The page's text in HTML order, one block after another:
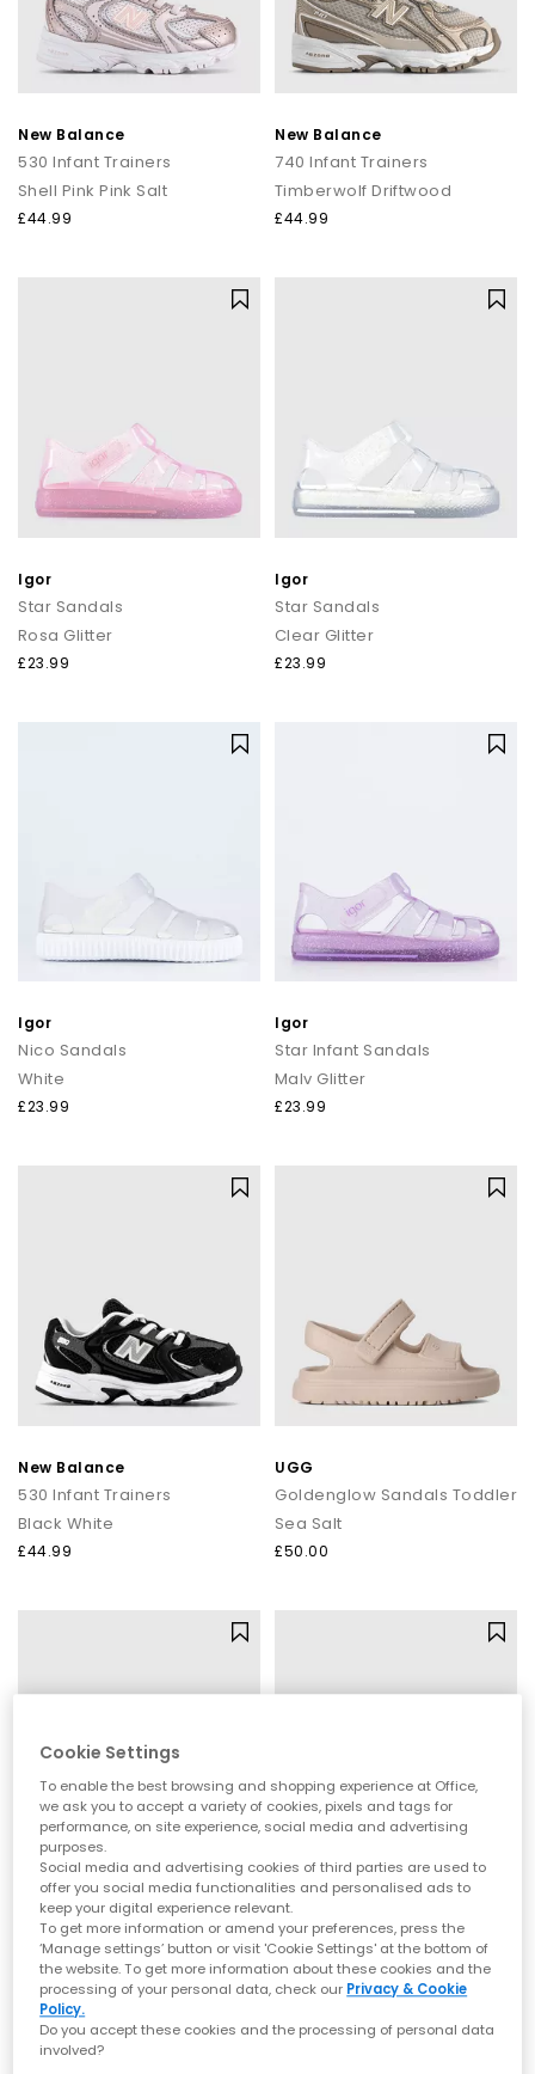
New Balance
530 Infant Trainers
Shell Pink Pink Salt
£44.99
New Balance
740 Infant Trainers
Timberwolf Driftwood
£44.99
Igor
Star Sandals
Rosa Glitter
£23.99
Igor
Star Sandals
Clear Glitter
£23.99
Igor
Nico Sandals
White
£23.99
Igor
Star Infant Sandals
Malv Glitter
£23.99
New Balance
530 Infant Trainers
Black White
£44.99
UGG
Goldenglow Sandals Toddler
Sea Salt
£50.00
Igor
Bay Toddler Sandals
Nuevo Rose
£23.99
UGG
Goldenstar Clogs Toddler
Sand
£60.00
Cookie Settings
To enable the best browsing and shopping experience at Office,
we ask you to accept a variety of cookies, pixels and tags for
performance, on site experience, social media and advertising
purposes.
Social media and advertising cookies of third parties are used to
offer you social media functionalities and personalised ads to
keep your digital experience relevant.
To get more information or amend your preferences, press the
‘Manage settings’ button or visit 'Cookie Settings' at the bottom of
the website. To get more information about these cookies and the
processing of your personal data, check our Privacy & Cookie
Policy.
Do you accept these cookies and the processing of personal data
involved?